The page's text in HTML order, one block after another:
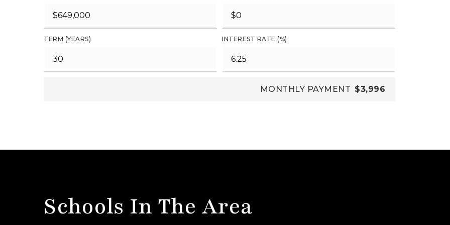
TERM (YEARS) INTEREST RATE (%)
MONTHLY PAYMENT $3,996
Schools In The Area